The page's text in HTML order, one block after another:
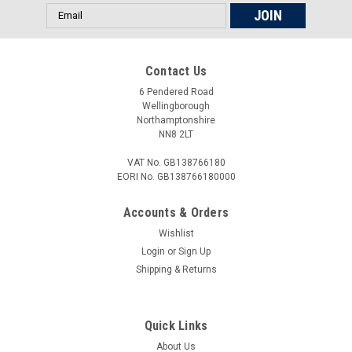
M10x1.25, M12x1.0, M12x1.25) To fit: Ducati...
ADD TO CART
Email
Address
Contact Us
6 Pendered Road
Wellingborough
Northamptonshire
NN8 2LT
VAT No. GB138766180
EORI No. GB138766180000
Accounts & Orders
Wishlist
Login or Sign Up
Shipping & Returns
Quick Links
About Us